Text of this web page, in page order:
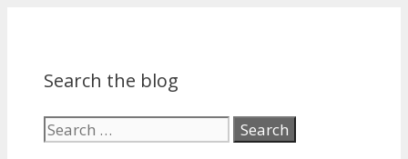
Search the blog
Search
for: